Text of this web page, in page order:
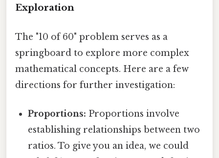
Exploration
The "10 of 60" problem serves as a
springboard to explore more complex
mathematical concepts. Here are a few
directions for further investigation:
Proportions: Proportions involve
establishing relationships between two
ratios. To give you an idea, we could